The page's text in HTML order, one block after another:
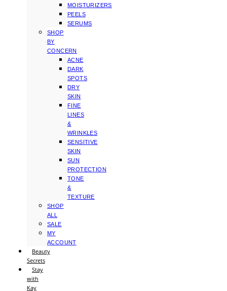
MOISTURIZERS
PEELS
SERUMS
SHOP
BY
CONCERN
ACNE
DARK
SPOTS
DRY
SKIN
FINE
LINES
&
WRINKLES
SENSITIVE
SKIN
SUN
PROTECTION
TONE
&
TEXTURE
SHOP
ALL
SALE
MY
ACCOUNT
Beauty
Secrets
Stay
with
Kay